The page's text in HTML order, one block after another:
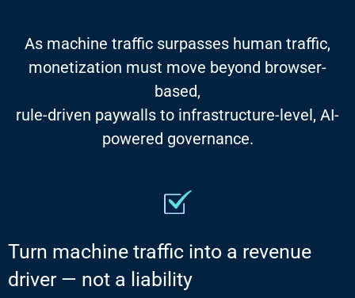
As machine traffic surpasses human traffic,
monetization must move beyond browser-
based,
rule-driven paywalls to infrastructure-level, AI-
powered governance.
Turn machine traffic into a revenue
driver — not a liability